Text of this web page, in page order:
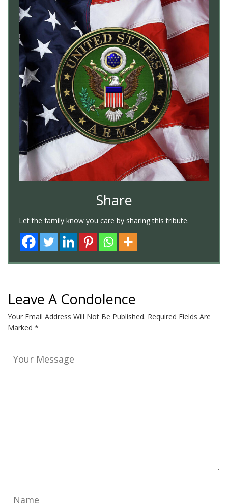
Share
Let the family know you care by sharing this tribute.
Leave A Condolence
Your Email Address Will Not Be Published. Required Fields Are
Marked *